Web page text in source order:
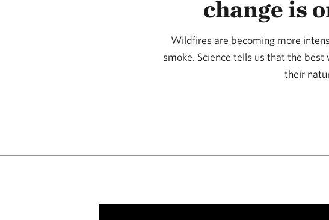
change is
Wildfires are becoming more
smoke. Science tells us that the
their